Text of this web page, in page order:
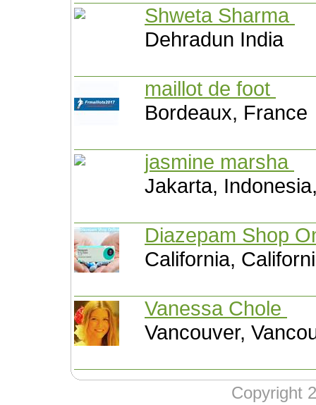
Shweta Sharma
Dehradun India
maillot de foot
Bordeaux, France
jasmine marsha
Jakarta,
Diazepam Shop
California,
Vanessa Chole
Vancouver,
Copyright